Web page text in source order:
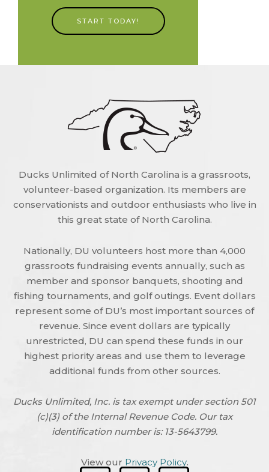
START TODAY!
Ducks Unlimited of North Carolina is a grassroots,
volunteer-based organization. Its members are
conservationists and outdoor enthusiasts who live in
this great state of North Carolina.
Nationally, DU volunteers host more than 4,000
grassroots fundraising events annually, such as
member and sponsor banquets, shooting and
fishing tournaments, and golf outings. Event dollars
represent some of DU’s most important sources of
revenue. Since event dollars are typically
unrestricted, DU can spend these funds in our
highest priority areas and use them to leverage
additional funds from other sources.
Ducks Unlimited, Inc. is tax exempt under section 501
(c)(3) of the Internal Revenue Code. Our tax
identification number is: 13-5643799.
View our Privacy Policy.